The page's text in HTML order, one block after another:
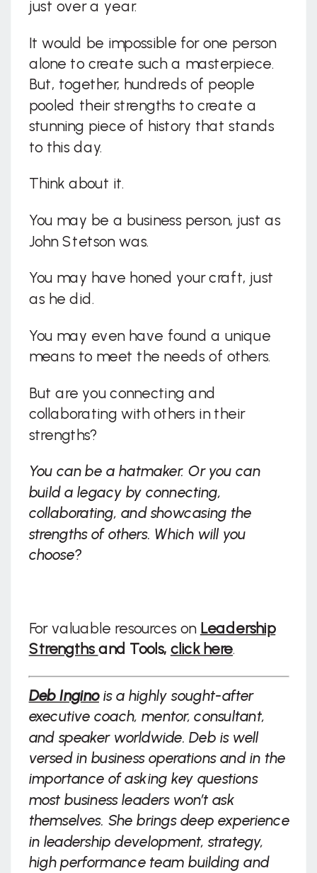
just over a year.
It would be impossible for one person
alone to create such a masterpiece.
But, together, hundreds of people
pooled their strengths to create a
stunning piece of history that stands
to this day.
Think about it.
You may be a business person, just as
John Stetson was.
You may have honed your craft, just
as he did.
You may even have found a unique
means to meet the needs of others.
But are you connecting and
collaborating with others in their
strengths?
You can be a hatmaker. Or you can
build a legacy by connecting,
collaborating, and showcasing the
strengths of others. Which will you
choose?
For valuable resources on Leadership
Strengthsand Tools, click here.
Deb Inginois a highly sought-after
executive coach, mentor, consultant,
and speaker worldwide. Deb is well
versed in business operations and in the
importance of asking key questions
most business leaders won’t ask
themselves. She brings deep experience
in leadership development, strategy,
high performance team building and